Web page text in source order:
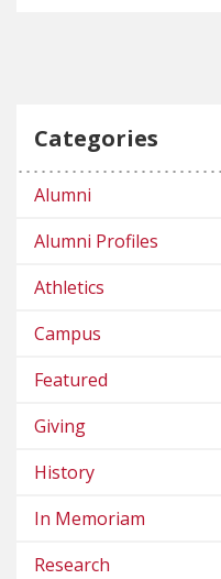
Categories
Alumni
Alumni Profiles
Athletics
Campus
Featured
Giving
History
In Memoriam
Research